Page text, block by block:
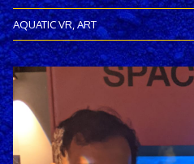
AQUATIC VR,ART